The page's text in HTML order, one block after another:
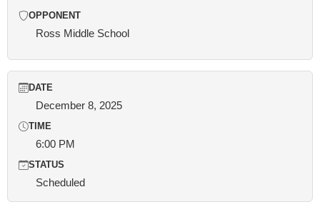
OPPONENT
Ross Middle School
DATE
December 8, 2025
TIME
6:00 PM
STATUS
Scheduled